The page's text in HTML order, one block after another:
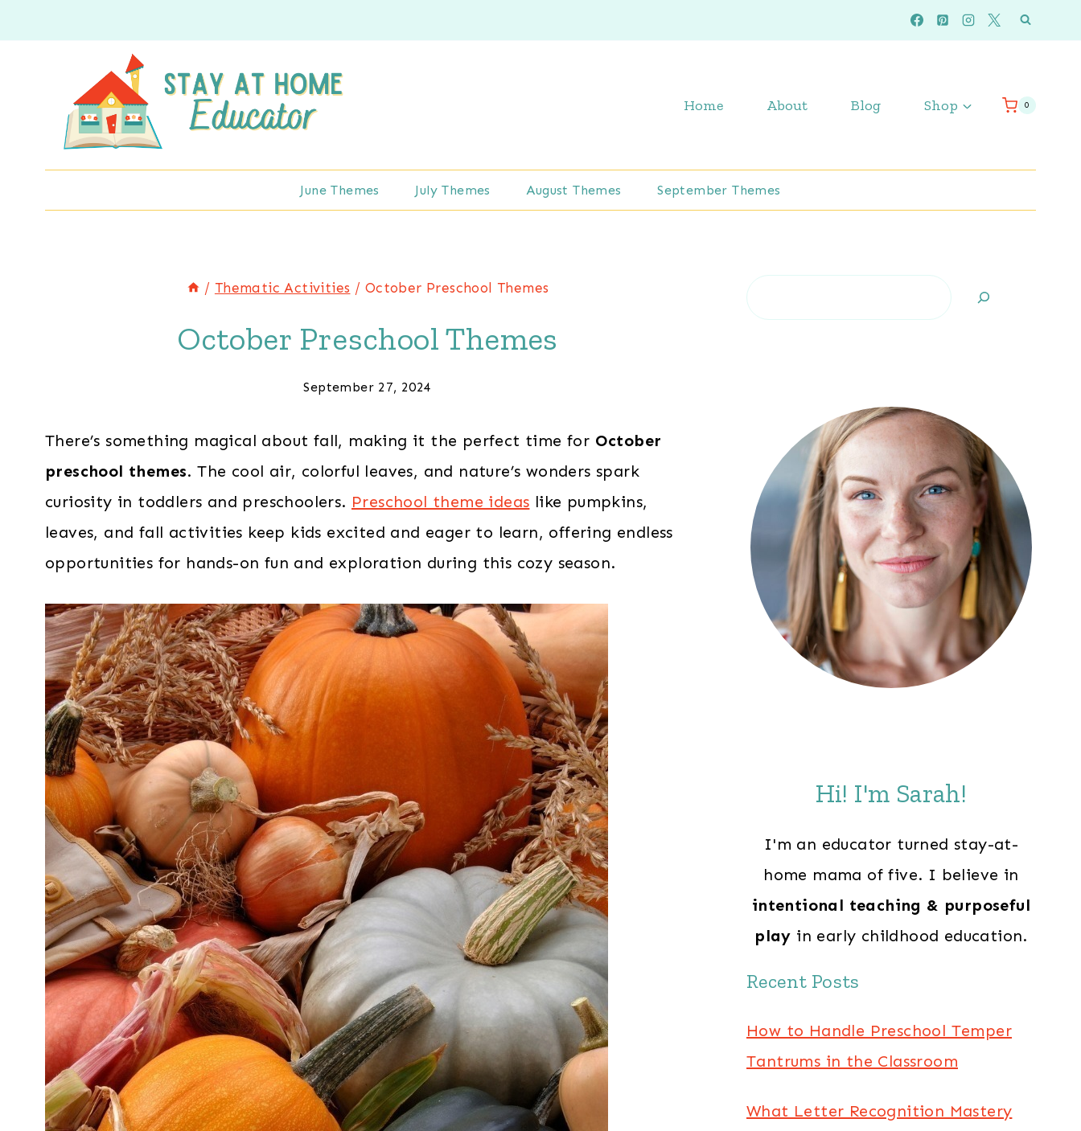
to
Home About Blog Shop 0
June Themes July Themes August Themes September Themes
/ Thematic Activities / October Preschool Themes
October Preschool Themes
September 27, 2024
There’s something magical about fall, making it the perfect time for October
preschool themes. The cool air, colorful leaves, and nature’s wonders spark
curiosity in toddlers and preschoolers. Preschool theme ideas like pumpkins,
leaves, and fall activities keep kids excited and eager to learn, offering endless
opportunities for hands-on fun and exploration during this cozy season.
Search
Hi! I'm Sarah!
I'm an educator turned stay-at-
home mama of five. I believe in
intentional teaching & purposeful
play in early childhood education.
Recent Posts
How to Handle Preschool Temper
Tantrums in the Classroom
What Letter Recognition Mastery